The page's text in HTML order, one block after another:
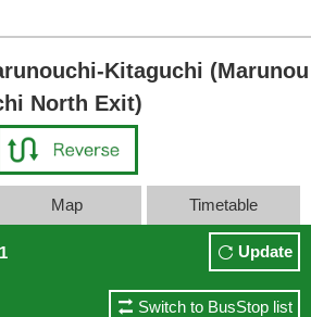
Kitaguchi (Marunou
North Exit)
Map Timetable
Update
Switch to BusStop list